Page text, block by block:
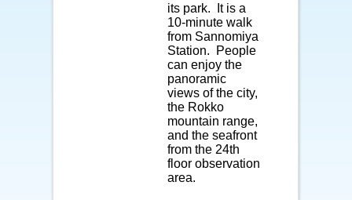
its park. It is a
10-minute walk
from Sannomiya
Station. People
can enjoy the
panoramic
views of the city,
the Rokko
mountain range,
and the seafront
from the 24th
floor observation
area.